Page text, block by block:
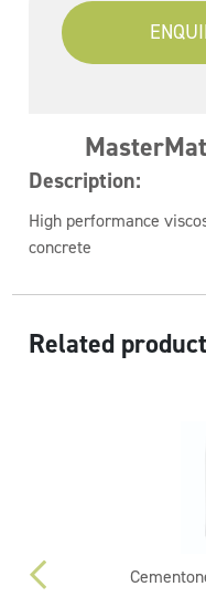
Description:
High performance
concrete
Related